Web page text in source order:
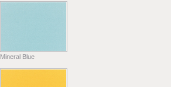
Mineral Blue